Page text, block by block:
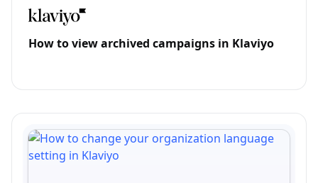
How to view archived campaigns in Klaviyo